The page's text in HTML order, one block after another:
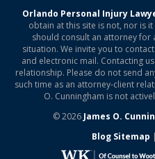
Orlando Personal Injury
obtain at this site is not, nor is
should consult an attorney
situation. We invite you to
and electronic mail. Contacting
relationship. Please do not send
such time as an attorney-client
O. Cunningham is not
© 2026 James O.
Blog Sitemap |